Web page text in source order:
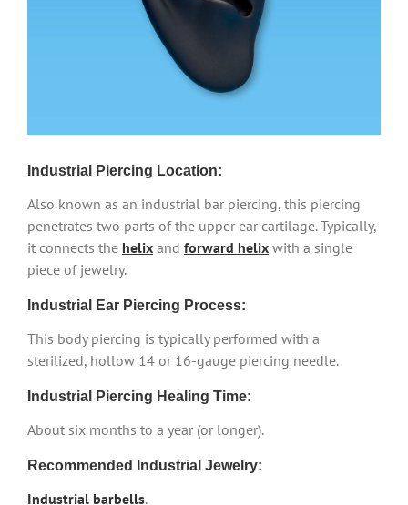
Industrial Piercing Location:
Also known as an industrial bar piercing, this piercing
penetrates two parts of the upper ear cartilage. Typically,
it connects the helix and forward helix with a single
piece of jewelry.
Industrial Ear Piercing Process:
This body piercing is typically performed with a
sterilized, hollow 14 or 16-gauge piercing needle.
Industrial Piercing Healing Time:
About six months to a year (or longer).
Recommended Industrial Jewelry:
Industrial barbells.